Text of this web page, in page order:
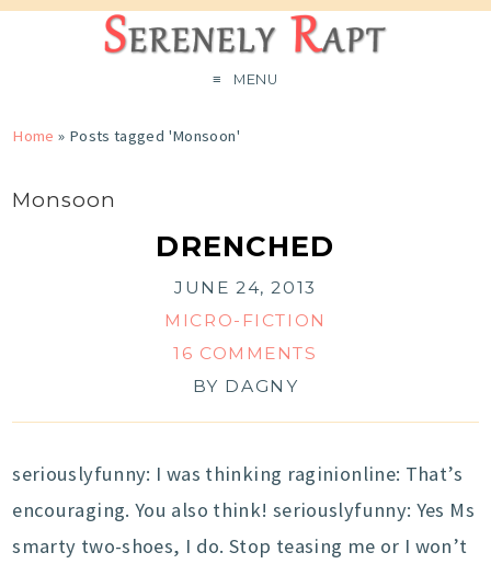
MENU
Home » Posts tagged 'Monsoon'
Monsoon
DRENCHED
JUNE 24, 2013
MICRO-FICTION
16 COMMENTS
BY DAGNY
seriouslyfunny: I was thinking raginionline: That’s
encouraging. You also think! seriouslyfunny: Yes Ms
smarty two-shoes, I do. Stop teasing me or I won’t